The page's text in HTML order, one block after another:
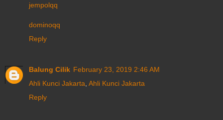
jempolqq
dominoqq
Reply
Balung Cilik February 23, 2019 2:46 AM
Ahli Kunci Jakarta Ahli Kunci Jakarta
Reply